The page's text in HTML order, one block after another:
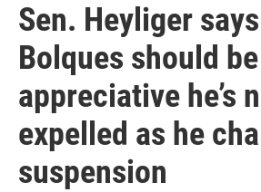
Sen. Heyliger
Bolques should be
appreciative he’s
expelled as he
suspension